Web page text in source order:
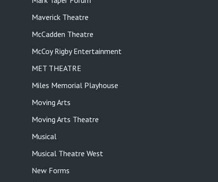
Maverick Theatre
McCadden Theatre
McCoy Rigby Entertainment
MET THEATRE
Miles Memorial Playhouse
Moving Arts
Moving Arts Theatre
Musical
Musical Theatre West
New Forms